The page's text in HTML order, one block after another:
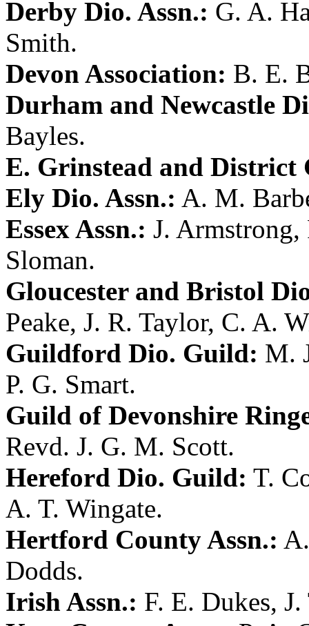
Derby Dio. Assn.: G. A.
Smith.
Devon Association: B. E.
Durham and Newcastle
Bayles.
E. Grinstead and District
Ely Dio. Assn.: A. M.
Essex Assn.: J. Armstrong,
Sloman.
Gloucester and Bristol
Peake, J. R. Taylor, C. A.
Guildford Dio. Guild: M.
P. G. Smart.
Guild of Devonshire
Revd. J. G. M. Scott.
Hereford Dio. Guild: T.
A. T. Wingate.
Hertford County Assn.:
Dodds.
Irish Assn.: F. E. Dukes,